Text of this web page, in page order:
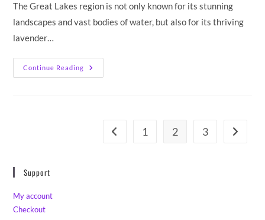
The Great Lakes region is not only known for its stunning
landscapes and vast bodies of water, but also for its thriving
lavender…
Continue Reading
Twin
Flame
Go to the previous page
1 2 3 Go to
Support
My account
Checkout